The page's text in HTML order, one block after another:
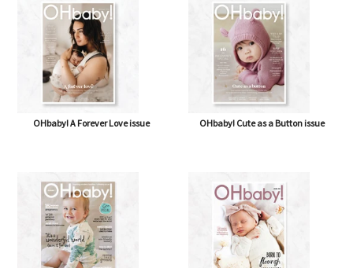
OHbaby! A Forever Love issue OHbaby! Cute as a Button issue